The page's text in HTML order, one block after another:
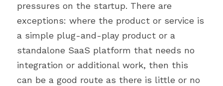
pressures on the startup. There are
exceptions: where the product or service is
a simple plug-and-play product or a
standalone SaaS platform that needs no
integration or additional work, then this
can be a good route as there is little or no